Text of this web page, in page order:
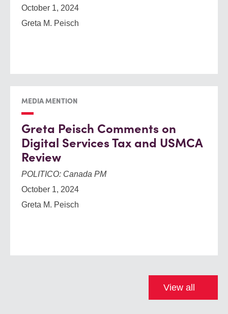
October 1, 2024
Greta M. Peisch
MEDIA MENTION
Greta Peisch Comments on
Digital Services Tax and USMCA
Review
POLITICO: Canada PM
October 1, 2024
Greta M. Peisch
View all